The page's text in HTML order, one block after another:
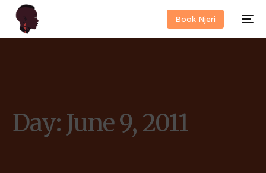
Book Njeri
Day: June 9, 2011